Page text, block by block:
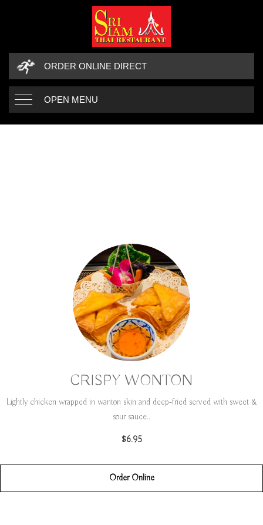
ORDER ONLINE DIRECT
OPEN MENU
CRISPY WONTON
Lightly chicken wrapped in wanton skin and deep-fried served with sweet &
sour sauce..
$6.95
Order Online